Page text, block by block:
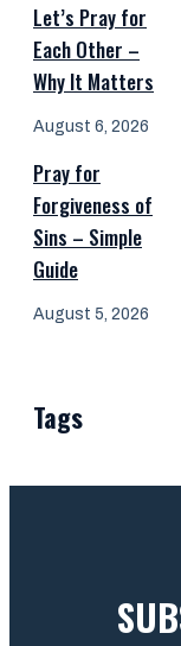
Let’s Pray for
Each Other –
Why It Matters
August 6, 2026
Pray for
Forgiveness of
Sins – Simple
Guide
August 5, 2026
Tags